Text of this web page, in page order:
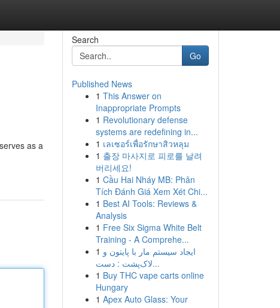
as a
Search
Go
Published News
1 This Answer on
Inappropriate Prompts
1 Revolutionary defense
systems are redefining in...
1 เลเซอร์เพื่อรักษาสิวหลุม
1 출장 마사지로 피로를 날려
버리세요!
1 Cầu Hai Nháy MB: Phân
Tích Đánh Giá Xem Xét Chi...
1 Best AI Tools: Reviews &
Analysis
1 Free Six Sigma White Belt
Training - A Comprehe...
1 ایجاد سیستم مار با پایتون و
لاک‌پشت : دست...
1 Buy THC vape carts online
Hungary
1 Apex Auto Glass: Your